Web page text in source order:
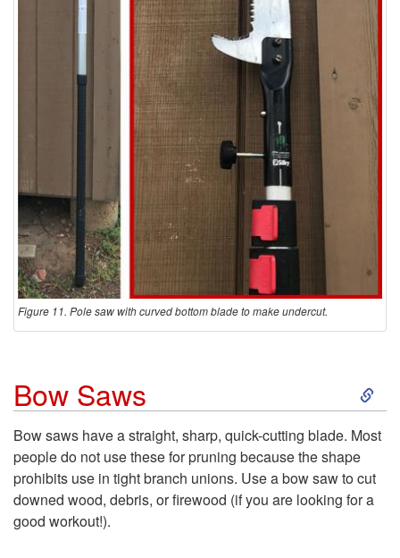
Figure 11. Pole saw with curved bottom blade to make undercut.
Bow Saws
S
k
i
p
Bow saws have a straight, sharp, quick-cutting blade. Most
people do not use these for pruning because the shape
prohibits use in tight branch unions. Use a bow saw to cut
downed wood, debris, or firewood (if you are looking for a
good workout!).